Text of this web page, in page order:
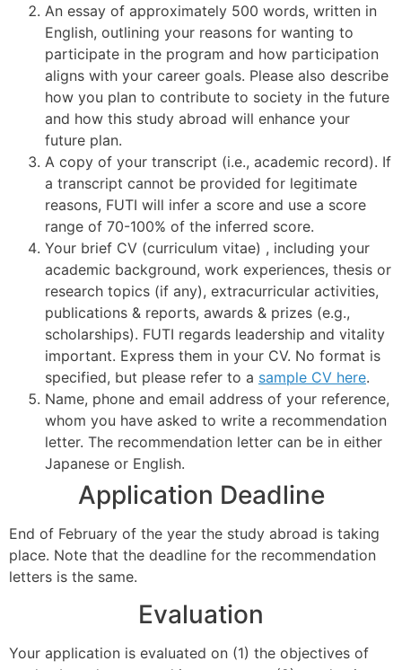
An essay of approximately 500 words, written in
English, outlining your reasons for wanting to
participate in the program and how participation
aligns with your career goals. Please also describe
how you plan to contribute to society in the future
and how this study abroad will enhance your
future plan.
A copy of your transcript (i.e., academic record). If
a transcript cannot be provided for legitimate
reasons, FUTI will infer a score and use a score
range of 70-100% of the inferred score.
Your brief CV (curriculum vitae) , including your
academic background, work experiences, thesis or
research topics (if any), extracurricular activities,
publications & reports, awards & prizes (e.g.,
scholarships). FUTI regards leadership and vitality
important. Express them in your CV. No format is
specified, but please refer to a sample CV here.
Name, phone and email address of your reference,
whom you have asked to write a recommendation
letter. The recommendation letter can be in either
Japanese or English.
Application Deadline
End of February of the year the study abroad is taking
place. Note that the deadline for the recommendation
letters is the same.
Evaluation
Your application is evaluated on (1) the objectives of